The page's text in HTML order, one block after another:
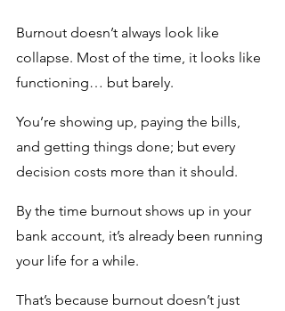
Burnout doesn’t always look like
collapse. Most of the time, it looks like
functioning… but barely.
You’re showing up, paying the bills,
and getting things done; but every
decision costs more than it should.
By the time burnout shows up in your
bank account, it’s already been running
your life for a while.
That’s because burnout doesn’t just